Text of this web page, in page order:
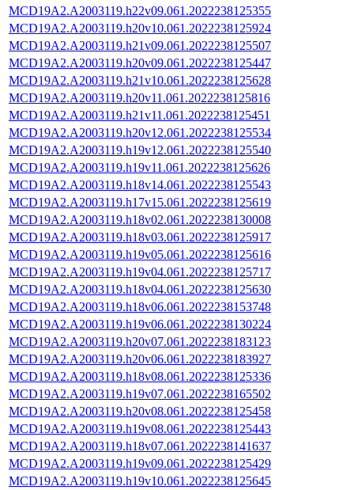
MCD19A2.A2003119.h22v09.061.2022238125355
MCD19A2.A2003119.h20v10.061.2022238125924
MCD19A2.A2003119.h21v09.061.2022238125507
MCD19A2.A2003119.h20v09.061.2022238125447
MCD19A2.A2003119.h21v10.061.2022238125628
MCD19A2.A2003119.h20v11.061.2022238125816
MCD19A2.A2003119.h21v11.061.2022238125451
MCD19A2.A2003119.h20v12.061.2022238125534
MCD19A2.A2003119.h19v12.061.2022238125540
MCD19A2.A2003119.h19v11.061.2022238125626
MCD19A2.A2003119.h18v14.061.2022238125543
MCD19A2.A2003119.h17v15.061.2022238125619
MCD19A2.A2003119.h18v02.061.2022238130008
MCD19A2.A2003119.h18v03.061.2022238125917
MCD19A2.A2003119.h19v05.061.2022238125616
MCD19A2.A2003119.h19v04.061.2022238125717
MCD19A2.A2003119.h18v04.061.2022238125630
MCD19A2.A2003119.h18v06.061.2022238153748
MCD19A2.A2003119.h19v06.061.2022238130224
MCD19A2.A2003119.h20v07.061.2022238183123
MCD19A2.A2003119.h20v06.061.2022238183927
MCD19A2.A2003119.h18v08.061.2022238125336
MCD19A2.A2003119.h19v07.061.2022238165502
MCD19A2.A2003119.h20v08.061.2022238125458
MCD19A2.A2003119.h19v08.061.2022238125443
MCD19A2.A2003119.h18v07.061.2022238141637
MCD19A2.A2003119.h19v09.061.2022238125429
MCD19A2.A2003119.h19v10.061.2022238125645